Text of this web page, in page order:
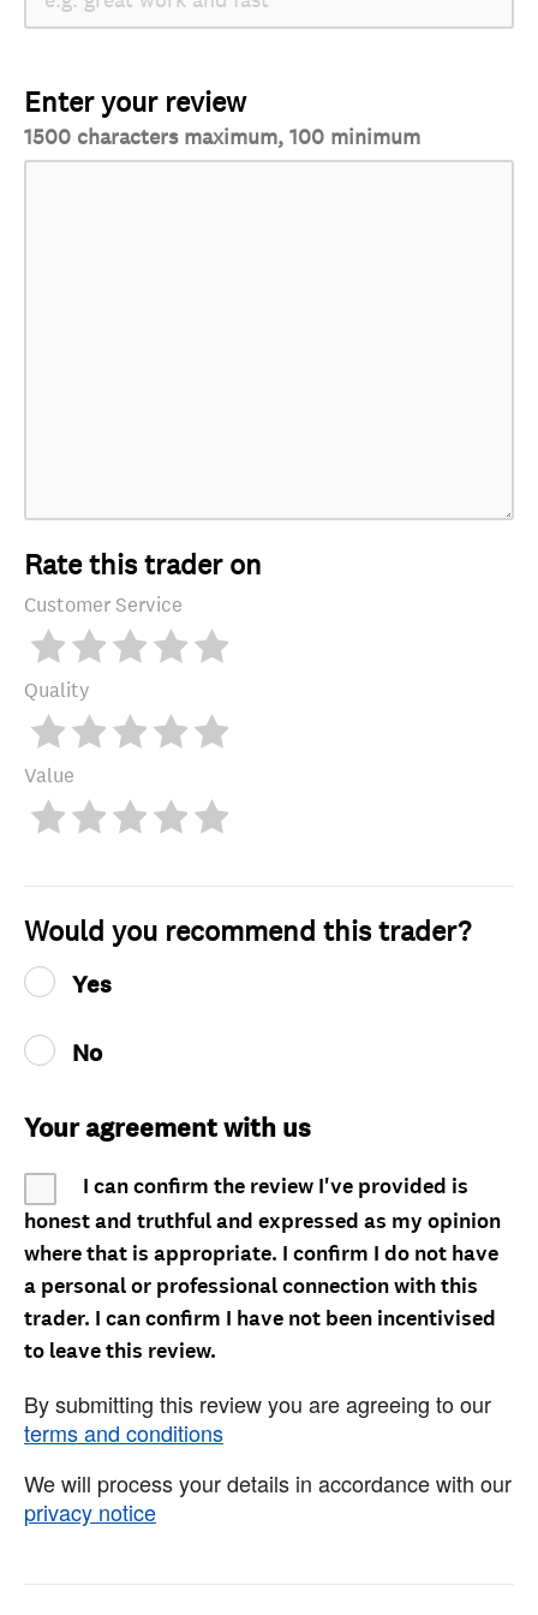
Enter your review
1500 characters maximum, 100 minimum
Rate this trader on
Customer Service
Quality
Value
Would you recommend this trader?
Yes
No
Your agreement with us
I can confirm the review I've provided is
honest and truthful and expressed as my opinion
where that is appropriate. I confirm I do not have
a personal or professional connection with this
trader. I can confirm I have not been incentivised
to leave this review.
By submitting this review you are agreeing to our
terms and conditions
We will process your details in accordance with our
privacy notice